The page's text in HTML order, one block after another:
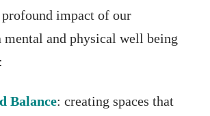
profound impact of our
mental and physical well being
Balance: creating spaces that